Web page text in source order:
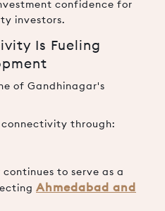
confidence for
investors.
Is Fueling
of Gandhinagar's
connectivity through:
to serve as a
Ahmedabad and